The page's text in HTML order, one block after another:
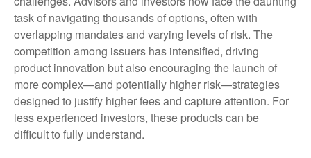
task of navigating thousands of options, often with
overlapping mandates and varying levels of risk. The
competition among issuers has intensified, driving
product innovation but also encouraging the launch of
more complex—and potentially higher risk—strategies
designed to justify higher fees and capture attention. For
less experienced investors, these products can be
difficult to fully understand.